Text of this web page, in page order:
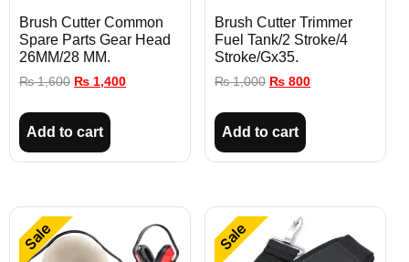
Brush Cutter Common
Spare Parts Gear Head
26MM/28 MM.
₨1,600 ₨ 1,400
Add to cart
Brush Cutter Trimmer
Fuel Tank/2 Stroke/4
Stroke/Gx35.
₨1,000 ₨ 800
Add to cart
Sale Sale